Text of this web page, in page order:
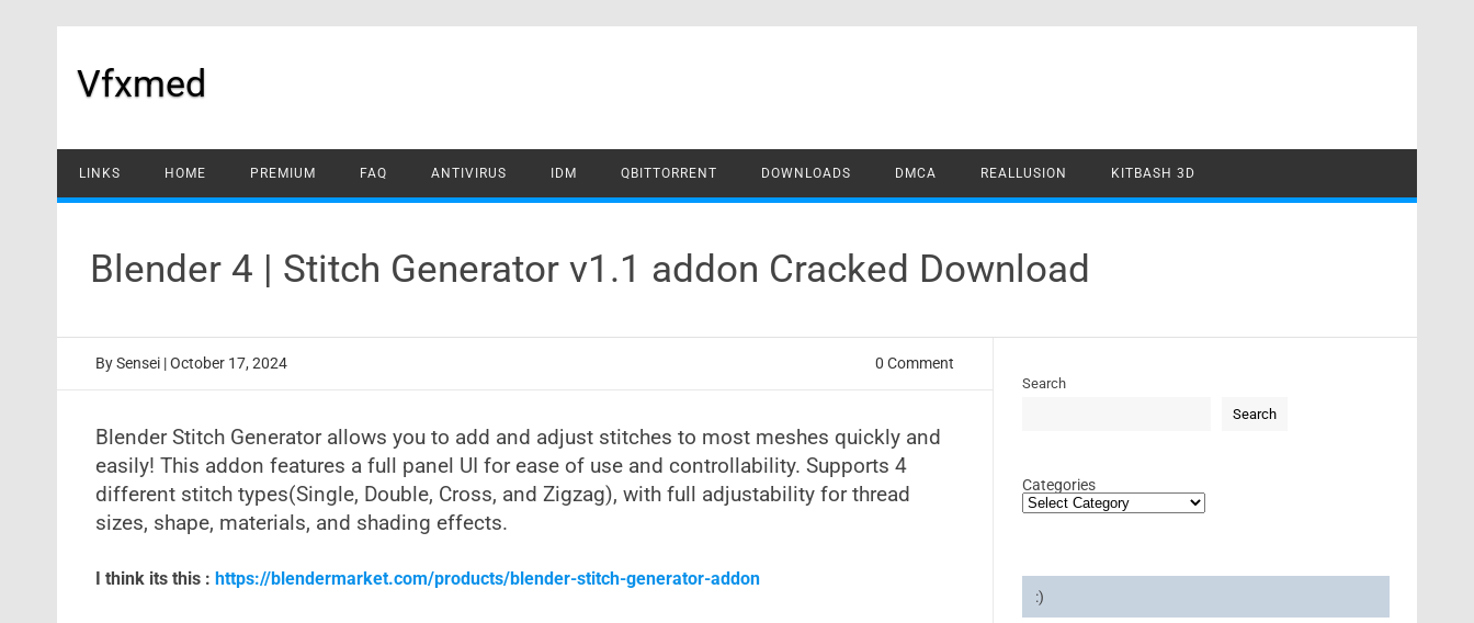
Vfxmed
LINKS HOME PREMIUM FAQ ANTIVIRUS IDM QBITTORRENT DOWNLOADS DMCA REALLUSION KITBASH 3D
Blender 4 | Stitch Generator v1.1 addon Cracked Download
BySensei | October 17, 2024 0 Comment
Blender Stitch Generator allows you to add and adjust stitches to most meshes quickly and
easily! This addon features a full panel UI for ease of use and controllability. Supports 4
different stitch types(Single, Double, Cross, and Zigzag), with full adjustability for thread
sizes, shape, materials, and shading effects.
I think its this : https://blendermarket.com/products/blender-stitch-generator-addon
Search
Search
Categories
:)